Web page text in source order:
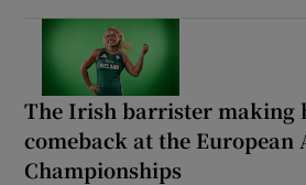
The Irish barrister making
comeback at the European
Championships